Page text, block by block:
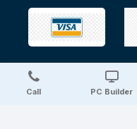
Copyright © 2025
Call PC Builder